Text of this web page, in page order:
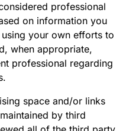
professional
on information you
your own efforts to
when appropriate,
professional regarding
space and/or links
by third